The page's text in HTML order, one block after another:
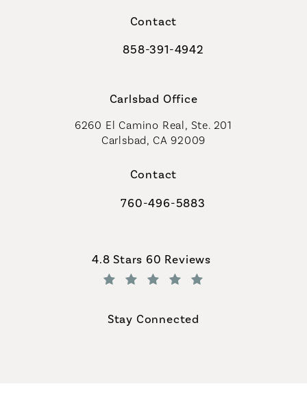
Contact
Call Coastal Plastic Surgeons on
858-391-4942
Carlsbad Office
6260 El Camino Real, Ste. 201
Carlsbad, CA 92009
Contact
Call Coastal Plastic Surgeons on
760-496-5883
Coastal Plastic Surgeons reviews:
4.8 Stars 60 Reviews
Stay Connected